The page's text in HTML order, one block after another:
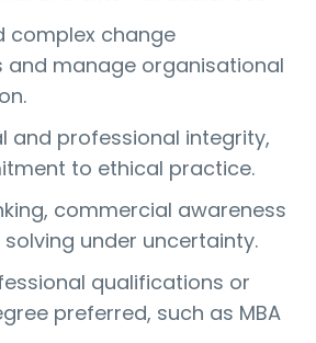
complex change
and manage organisational
and professional integrity,
to ethical practice.
commercial awareness
under uncertainty.
qualifications or
preferred, such as MBA